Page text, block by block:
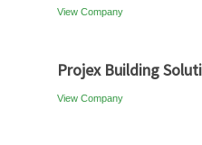
View Company
Projex Building
View Company